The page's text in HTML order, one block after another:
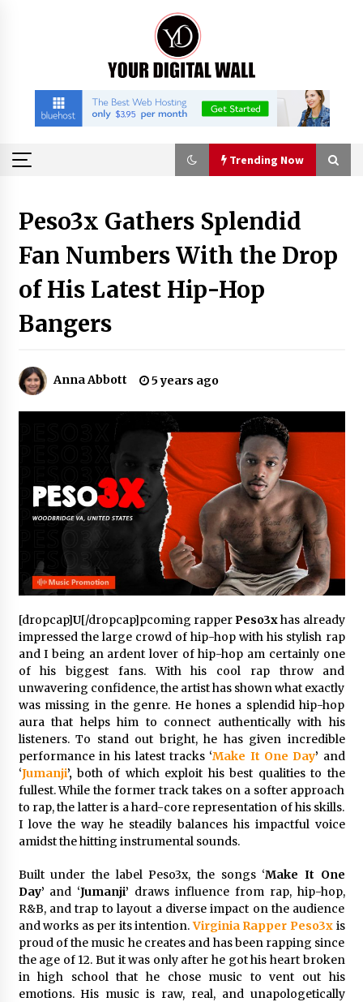
Trending Now
Nicebeam Introduces Advanced Red Light
Therapy Solutions for Convenient At-Home
Wellness and Recovery
3 hours ago
Complete Buyer’s Guide to China Leading Golf
3 hours ago
Dealers Manufacturer in China vs Local
Importers in South America
3 hours ago
Top 10 Reasons to Source from SUCHI, the
Ultimate Trusted Golf Cart For Sale Company,
in North America
3 hours ago
Analysis: What Makes SUCHI One of the Top 10
Golf Cart Manufacturers in the World for Eco-
China Leading Bottle Blow Molding Machine
Exporter: Analysis of TONVA’s SGS Standards
for European Markets
3 hours ago
SICER: China Top Dewatering Elements –
Ceramic Cone Manufacturer
3 hours ago
Wholesale NTC Temperature Probe Supplier
with Flexible Custom Solutions from Evergreen
3 hours ago
Manufacturer from China for Industrial
Logistics?
3 hours ago
Comparison: SUCHI, a Custom Club Car Golf
Cart Solutions Provider, vs. Traditional Fleets
in the USA
3 hours ago
Peso3x Gathers Splendid
Fan Numbers With the Drop
of His Latest Hip-Hop
Bangers
Anna Abbott 5 years ago
[dropcap]U[/dropcap]pcoming rapperPeso3xhas already
impressed the large crowd of hip-hop with his stylish rap
and I being an ardent lover of hip-hop am certainly one
of his biggest fans. With his cool rap throw and
unwavering confidence, the artist has shown what exactly
was missing in the genre. He hones a splendid hip-hop
aura that helps him to connect authentically with his
listeners. To stand out bright, he has given incredible
performance in his latest tracks ‘Make It One Day’ and
‘Jumanji’,both of which exploit his best qualities to the
fullest. While the former track takes on a softer approach
to rap, the latter is a hard-core representation of his skills.
I love the way he steadily balances his impactful voice
amidst the hitting instrumental sounds.
Built under the label Peso3x, the songs ‘Make It One
Day’ and ‘Jumanji’ draws influence from rap, hip-hop,
R&B, and trap to layout a diverse impact on the audience
and works as per its intention.Virginia Rapper Peso3xis
proud of the music he creates and has been rapping since
the age of 12. But it was only after he got his heart broken
in high school that he chose music to vent out his
emotions. His music is raw, real, and unapologetically